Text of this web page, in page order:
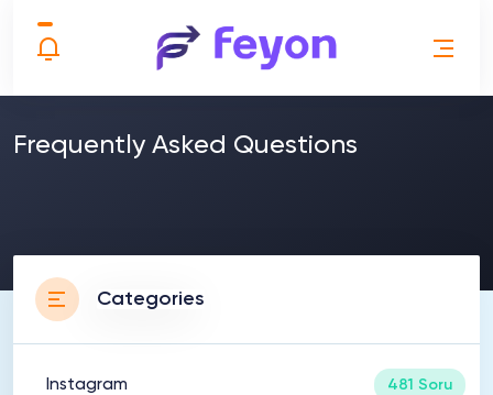
Frequently Asked Questions
Categories
Instagram 481 Soru